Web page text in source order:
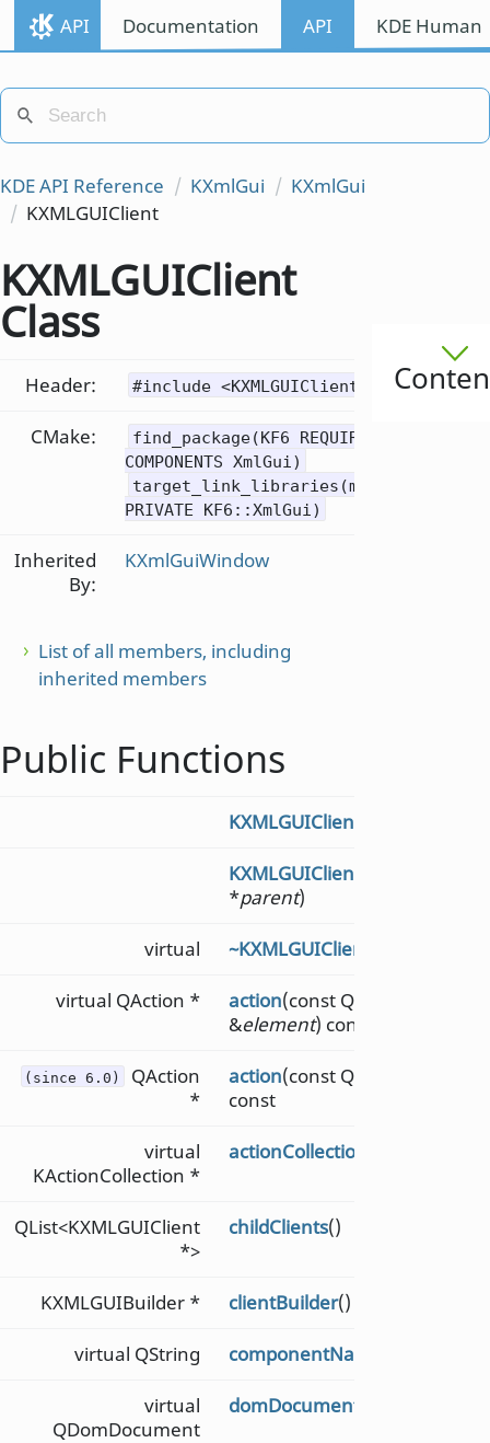
API Documentation API KDE
KDE API Reference KXmlGui
KXmlGui
KXMLGUIClient
KXMLGUIClient
Class
Header: #include <KXMLGUIClient>
CMake:
find_package(KF6 REQUIRED
COMPONENTS XmlGui)
target_link_libraries(mytarget
PRIVATE KF6::XmlGui)
Inherited
By:
KXmlGuiWindow
List of all members, including
inherited members
Public Functions
KXMLGUIClient
KXMLGUIClient
*parent)
virtual ~KXMLGUIClient
virtual QAction * action(const QDomElement
&element) const
(since 6.0)
QAction
*
action(const QString &
const
virtual
KActionCollection *
actionCollection
QList<KXMLGUIClient
*>
childClients()
KXMLGUIBuilder * clientBuilder() const
virtual QString componentName
virtual
QDomDocument
domDocument